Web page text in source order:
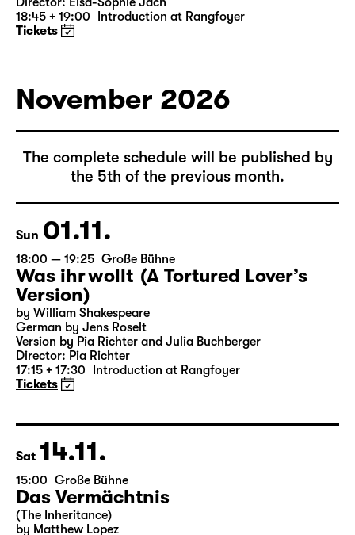
deutsche märchen (UA)
(& super creeps)
Tickets
November 2026
The complete schedule will be published by
the 5th of the previous month.
Sun 01.11.
18:00 — 19:25 Große Bühne
Was ihr wollt (A Tortured Lover’s
Version)
by William Shakespeare
German by Jens Roselt
Tickets
Sat 14.11.